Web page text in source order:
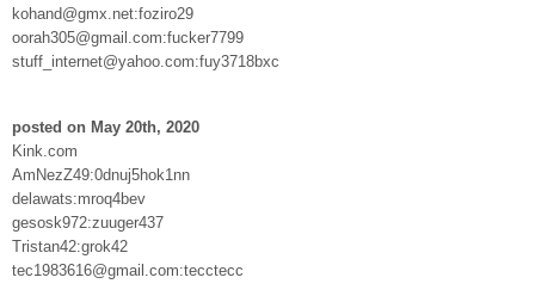
kohand@gmx.net:foziro29
oorah305@gmail.com:fucker7799
stuff_internet@yahoo.com:fuy3718bxc
posted on May 20th, 2020
Kink.com
AmNezZ49:0dnuj5hok1nn
delawats:mroq4bev
gesosk972:zuuger437
Tristan42:grok42
tec1983616@gmail.com:tecctecc